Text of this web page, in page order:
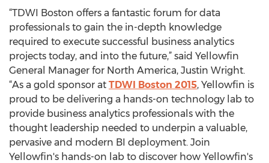
“TDWI Boston offers a fantastic forum for data
professionals to gain the in-depth knowledge
required to execute successful business analytics
projects today, and into the future,” said Yellowfin
General Manager for North America, Justin Wright.
“As a gold sponsor at TDWI Boston 2015, Yellowfin is
proud to be delivering a hands-on technology lab to
provide business analytics professionals with the
thought leadership needed to underpin a valuable,
pervasive and modern BI deployment. Join
Yellowfin's hands-on lab to discover how Yellowfin's